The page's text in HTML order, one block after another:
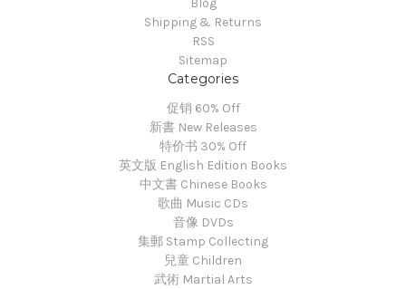
Blog
Shipping & Returns
RSS
Sitemap
Categories
促销 60% Off
新書 New Releases
特价书 30% Off
英文版 English Edition Books
中文書 Chinese Books
歌曲 Music CDs
音像 DVDs
集郵 Stamp Collecting
兒童 Children
武術 Martial Arts